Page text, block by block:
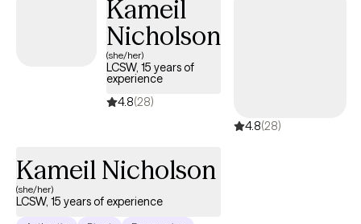
Kameil
Nicholson
(she/her)
LCSW, 15 years of
experience
4.8(28)
4.8(28)
Kameil Nicholson
(she/her)
LCSW, 15 years of experience